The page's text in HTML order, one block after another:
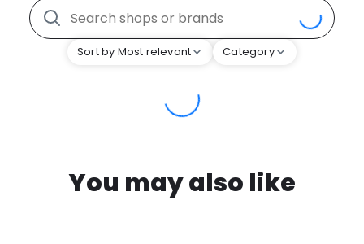
Sort by Most relevant Category
You may also like